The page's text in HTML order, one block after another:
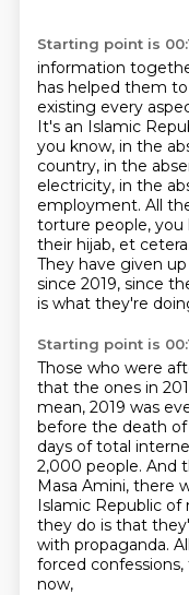
Starting point is
information
has helped them
existing every
It's an Islamic
you know, in the
country, in the
electricity, in the
employment. All
torture people, you
their hijab, et
They have given
since 2019, since
is what they're
Starting point is
Those who were
that the ones in
mean, 2019 was
before the death
days of total
2,000 people. And
Masa Amini, there
Islamic Republic of
they do is that
with propaganda.
forced
now,